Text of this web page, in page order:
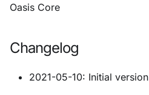
Oasis Core
Changelog
2021-05-10: Initial version